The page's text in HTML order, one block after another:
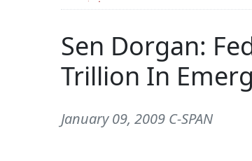
Sen Dorgan:
Trillion In
January 09, 2009 C-SPAN